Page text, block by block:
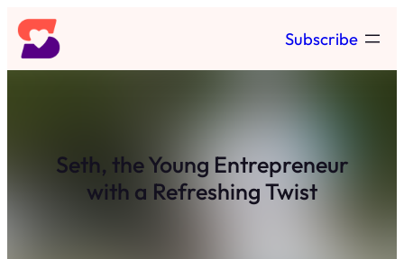
Skip
to
content
Subscribe
Seth, the Young Entrepreneur
with a Refreshing Twist